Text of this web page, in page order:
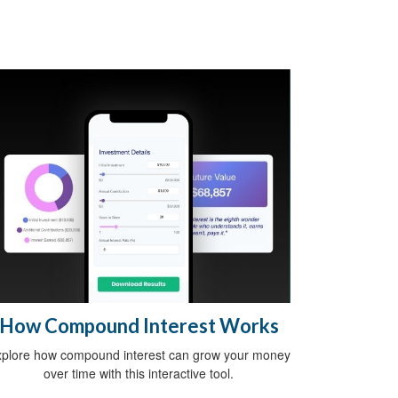
Compound Interest Works
how compound interest can grow your money
over time with this interactive tool.